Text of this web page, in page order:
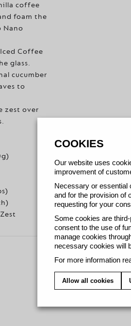
COOKIES
Our website uses
improvement of
Necessary or essential
and for the provision of
requesting for your
Some cookies are
consent to the use of
manage cookies
necessary cookies will
For more information
Allow all cookies
coffee
foam the
Nano
Coffee
glass.
cucumber
to
zest over